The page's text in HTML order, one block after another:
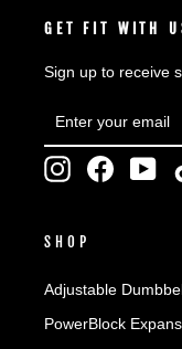
GET FIT WITH
Sign up to receive
YOUR
EMAIL
InstagramFacebook
SHOP
Adjustable
PowerBlock